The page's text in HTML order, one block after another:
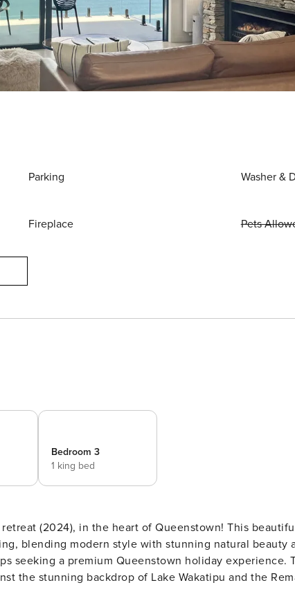
Parking Washer &
Fireplace Pets
Bedroom 3
1 king bed
(2024), in the heart of Queenstown! This
blending modern style with stunning natural beauty